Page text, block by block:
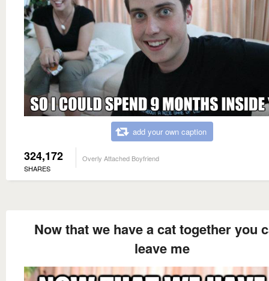
add your own caption
324,172
SHARES
Overly Attached Boyfriend
Now that we have a cat together you
leave me